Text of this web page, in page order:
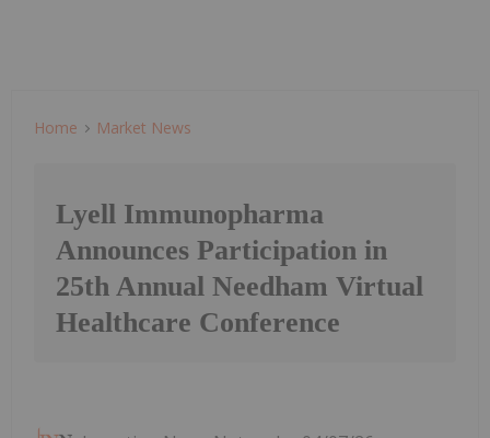
Home Market News
Lyell Immunopharma
Announces Participation in
25th Annual Needham Virtual
Healthcare Conference